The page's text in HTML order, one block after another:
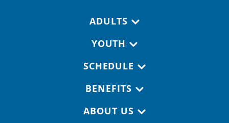
ADULTS
YOUTH
SCHEDULE
BENEFITS
ABOUT US